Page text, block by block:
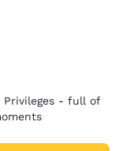
Privileges - full of